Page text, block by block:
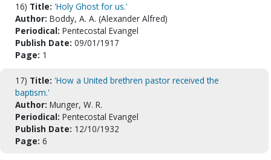
16) Title: 'Holy Ghost for us.'
Author: Boddy, A. A. (Alexander Alfred)
Periodical: Pentecostal Evangel
Publish Date: 09/01/1917
Page: 1
17) Title: 'How a United brethren pastor received the
baptism.'
Author: Munger, W. R.
Periodical: Pentecostal Evangel
Publish Date: 12/10/1932
Page: 6